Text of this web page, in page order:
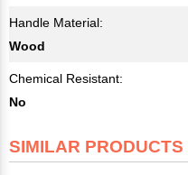
Handle Material:
Wood
Chemical Resistant:
No
SIMILAR PRODUCTS